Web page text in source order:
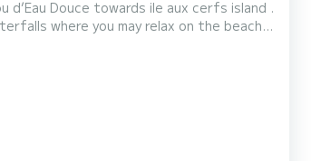
1600 Itinerary/Private